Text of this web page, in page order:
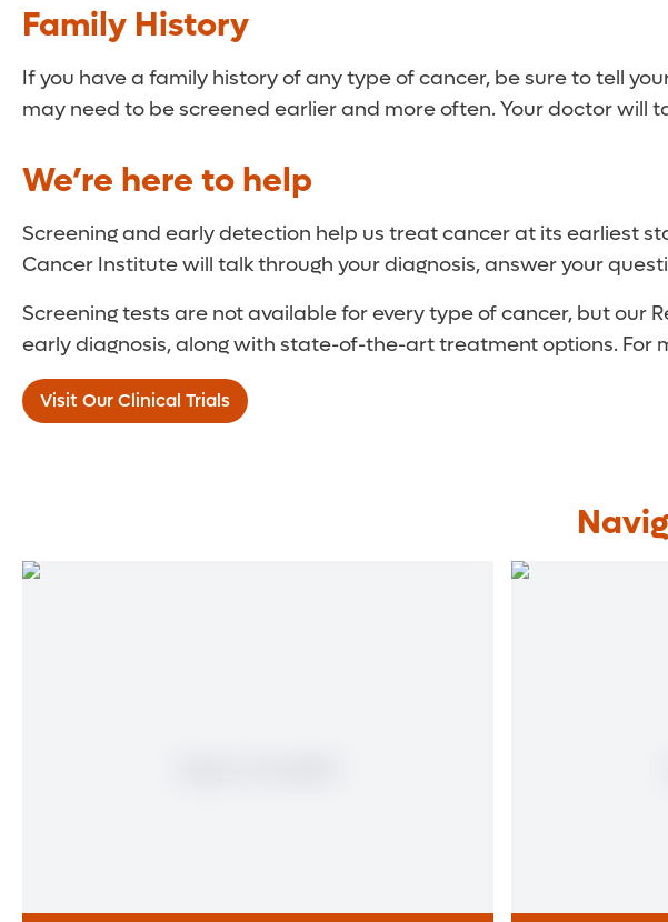
Family History
If you have a family history of any type of cancer, be sure to tell
may need to be screened earlier and more often. Your doctor will
We’re here to help
Screening and early detection help us treat cancer at its earliest
Cancer Institute will talk through your diagnosis, answer your
Screening tests are not available for every type of cancer, but our
early diagnosis, along with state-of-the-art treatment options. For
Visit Our Clinical Trials